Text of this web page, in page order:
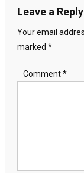
Leave a Reply
Your email
marked *
Comment*